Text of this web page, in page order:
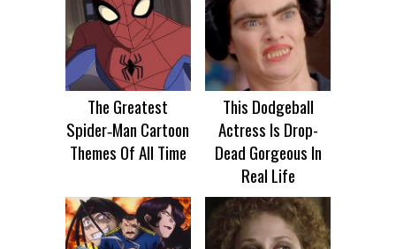
The Greatest
Spider‑Man Cartoon
Themes Of All Time
This Dodgeball
Actress Is Drop-
Dead Gorgeous In
Real Life